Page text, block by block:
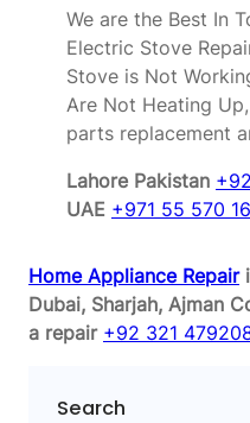
We are the Best In
Electric Stove
Stove is Not
Are Not Heating
parts replacement
Lahore Pakistan
UAE +971 55 570
Home Appliance Repair
Dubai, Sharjah, Ajman
a repair +92 321
Search